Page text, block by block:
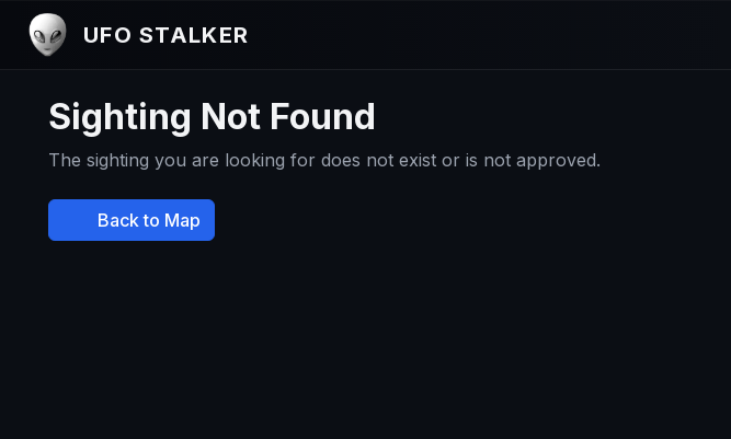
UFO STALKER
Sighting Not Found
The sighting you are looking for does not exist or is not approved.
Back to Map